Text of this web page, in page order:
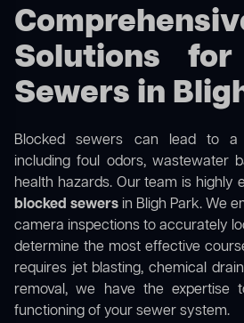
Solutions
Sewers in
Blocked sewers can lead to a
including foul odors, wastewater
health hazards. Our team is highly
blocked sewers in Bligh Park. We
camera inspections to accurately
determine the most effective
requires jet blasting, chemical
removal, we have the expertise
functioning of your sewer system.